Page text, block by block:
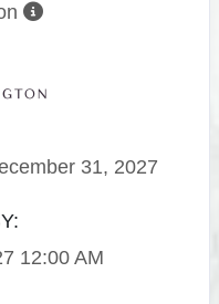
31, 2027
12:00 AM